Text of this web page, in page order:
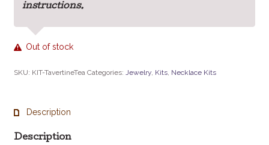
instructions.
Out of stock
SKU: KIT-TavertineTea Categories: Jewelry, Kits, Necklace Kits
Description
Description